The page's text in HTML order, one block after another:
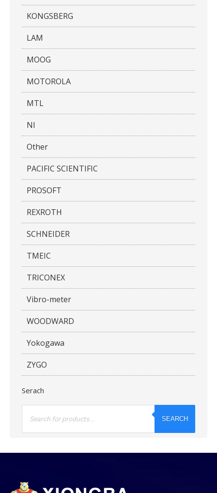
KONGSBERG
LAM
MOOG
MOTOROLA
MTL
NI
Other
PACIFIC SCIENTIFIC
PROSOFT
REXROTH
SCHNEIDER
TMEIC
TRICONEX
Vibro-meter
WOODWARD
Yokogawa
ZYGO
Serach
Products
SEARCH